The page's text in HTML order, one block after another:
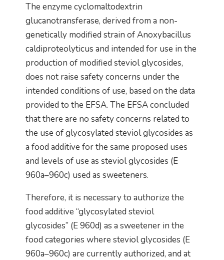
The enzyme cyclomaltodextrin
glucanotransferase, derived from a non-
genetically modified strain of Anoxybacillus
caldiproteolyticus and intended for use in the
production of modified steviol glycosides,
does not raise safety concerns under the
intended conditions of use, based on the data
provided to the EFSA. The EFSA concluded
that there are no safety concerns related to
the use of glycosylated steviol glycosides as
a food additive for the same proposed uses
and levels of use as steviol glycosides (E
960a–960c) used as sweeteners.
Therefore, it is necessary to authorize the
food additive “glycosylated steviol
glycosides” (E 960d) as a sweetener in the
food categories where steviol glycosides (E
960a–960c) are currently authorized, and at